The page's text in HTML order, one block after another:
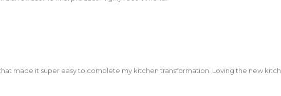
bathrooms and entertainment centre! Highly